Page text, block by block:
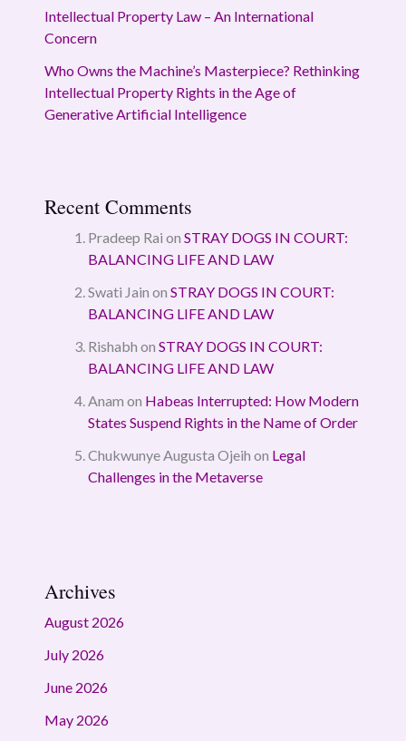
Intellectual Property Law – An International
Concern
Who Owns the Machine’s Masterpiece? Rethinking
Intellectual Property Rights in the Age of
Generative Artificial Intelligence
Recent Comments
Pradeep Rai on STRAY DOGS IN COURT:
BALANCING LIFE AND LAW
Swati Jain on STRAY DOGS IN COURT:
BALANCING LIFE AND LAW
Rishabh on STRAY DOGS IN COURT:
BALANCING LIFE AND LAW
Anam on Habeas Interrupted: How Modern
States Suspend Rights in the Name of Order
Chukwunye Augusta Ojeih on Legal
Challenges in the Metaverse
Archives
August 2026
July 2026
June 2026
May 2026